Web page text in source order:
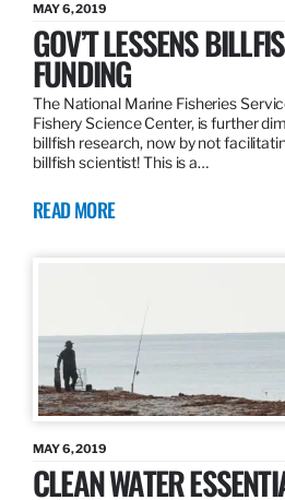
MAY 6, 2019
GOV’T LESSENS
FUNDING
The National Marine Fisheries
Fishery Science Center, is further
billfish research, now by not
billfish scientist! This is a…
READ MORE
MAY 6, 2019
CLEAN WATER